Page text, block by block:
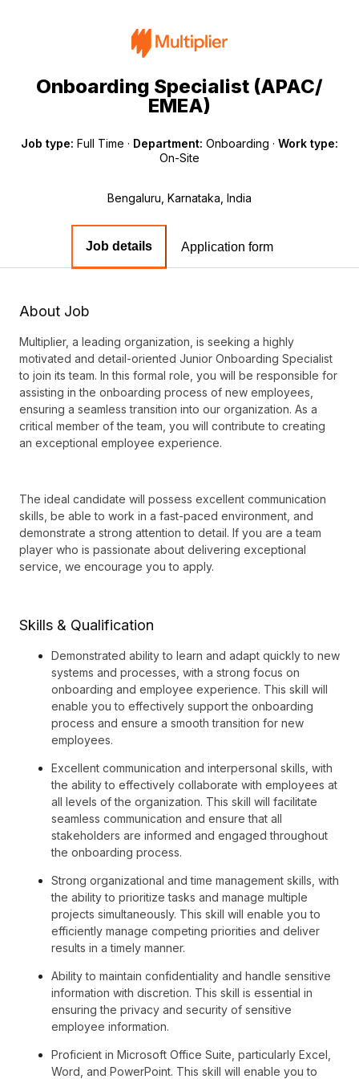
Onboarding Specialist (APAC/
EMEA)
Job type: Full Time · Department: Onboarding · Work type:
On-Site
Bengaluru, Karnataka, India
Job details Application form
About Job
Multiplier, a leading organization, is seeking a highly
motivated and detail-oriented Junior Onboarding Specialist
to join its team. In this formal role, you will be responsible for
assisting in the onboarding process of new employees,
ensuring a seamless transition into our organization. As a
critical member of the team, you will contribute to creating
an exceptional employee experience.
The ideal candidate will possess excellent communication
skills, be able to work in a fast-paced environment, and
demonstrate a strong attention to detail. If you are a team
player who is passionate about delivering exceptional
service, we encourage you to apply.
Skills & Qualification
Demonstrated ability to learn and adapt quickly to new
systems and processes, with a strong focus on
onboarding and employee experience. This skill will
enable you to effectively support the onboarding
process and ensure a smooth transition for new
employees.
Excellent communication and interpersonal skills, with
the ability to effectively collaborate with employees at
all levels of the organization. This skill will facilitate
seamless communication and ensure that all
stakeholders are informed and engaged throughout
the onboarding process.
Strong organizational and time management skills, with
the ability to prioritize tasks and manage multiple
projects simultaneously. This skill will enable you to
efficiently manage competing priorities and deliver
results in a timely manner.
Ability to maintain confidentiality and handle sensitive
information with discretion. This skill is essential in
ensuring the privacy and security of sensitive
employee information.
Proficient in Microsoft Office Suite, particularly Excel,
Word, and PowerPoint. This skill will enable you to